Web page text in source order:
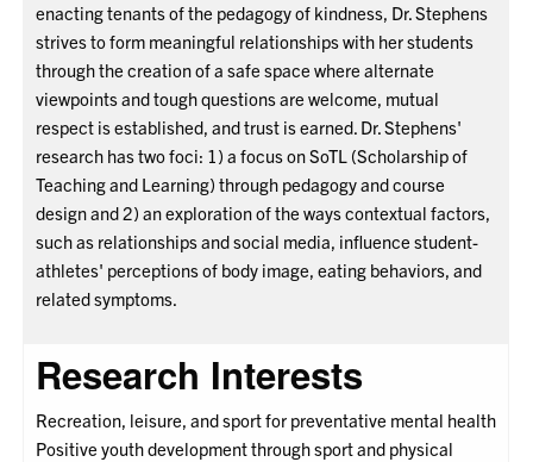
enacting tenants of the pedagogy of kindness, Dr. Stephens
strives to form meaningful relationships with her students
through the creation of a safe space where alternate
viewpoints and tough questions are welcome, mutual
respect is established, and trust is earned. Dr. Stephens'
research has two foci: 1) a focus on SoTL (Scholarship of
Teaching and Learning) through pedagogy and course
design and 2) an exploration of the ways contextual factors,
such as relationships and social media, influence student-
athletes' perceptions of body image, eating behaviors, and
related symptoms.
Research Interests
Recreation, leisure, and sport for preventative mental health
Positive youth development through sport and physical